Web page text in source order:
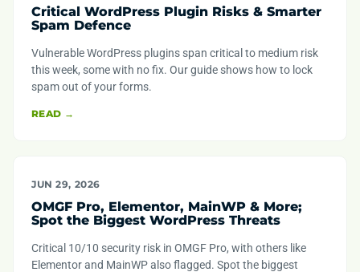
Critical WordPress Plugin Risks & Smarter
Spam Defence
Vulnerable WordPress plugins span critical to medium risk
this week, some with no fix. Our guide shows how to lock
spam out of your forms.
READ →
JUN 29, 2026
OMGF Pro, Elementor, MainWP & More;
Spot the Biggest WordPress Threats
Critical 10/10 security risk in OMGF Pro, with others like
Elementor and MainWP also flagged. Spot the biggest